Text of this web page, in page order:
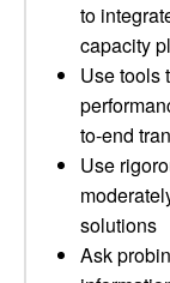
to
capacity
Use tools
to-end
Use
solutions
Ask